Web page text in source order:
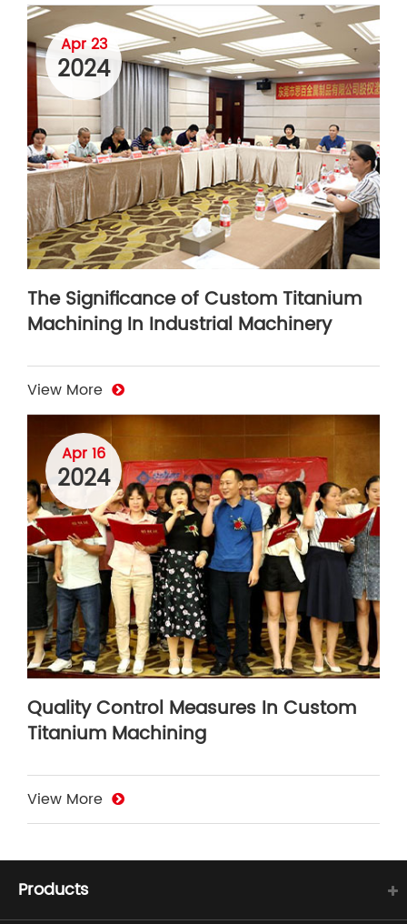
Apr 23
2024
The Significance of Custom Titanium
Machining In Industrial Machinery
View More
Apr 16
2024
Quality Control Measures In Custom
Titanium Machining
View More
Products